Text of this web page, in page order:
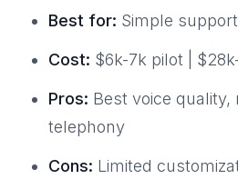
Best for: Simple
Cost: $6k-7k pilot |
Pros: Best voice quality,
telephony
Cons: Limited